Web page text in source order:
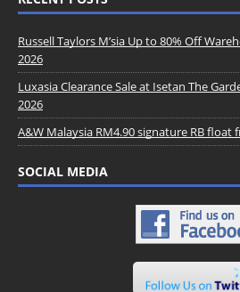
Russell Taylors M’sia Up to 80% Off
2026
Luxasia Clearance Sale at Isetan The
2026
A&W Malaysia RM4.90 signature RB float
SOCIAL MEDIA